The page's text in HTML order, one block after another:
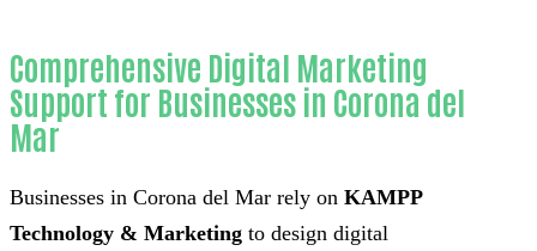
Comprehensive Digital Marketing
Support for Businesses in Corona del
Mar
Businesses in Corona del Mar rely on KAMPP
Technology & Marketing to design digital